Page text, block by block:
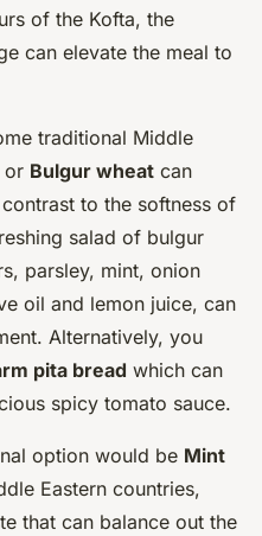
of the Kofta, the
can elevate the meal to
traditional Middle
or Bulgur wheat can
to the softness of
salad of bulgur
parsley, mint, onion
oil and lemon juice, can
Alternatively, you
pita bread which can
spicy tomato sauce.
option would be Mint
Eastern countries,
that can balance out the